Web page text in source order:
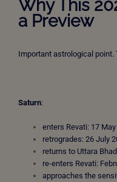
Why This
a Preview
Important astrological point.
Saturn:
enters Revati: 17
retrogrades: 26 July
returns to Uttara
re-enters Revati:
approaches the